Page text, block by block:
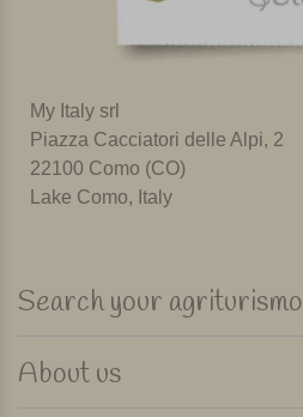
My Italy srl
Piazza Cacciatori delle Alpi, 2
22100 Como (CO)
Lake Como, Italy
Search your agriturismo
About us